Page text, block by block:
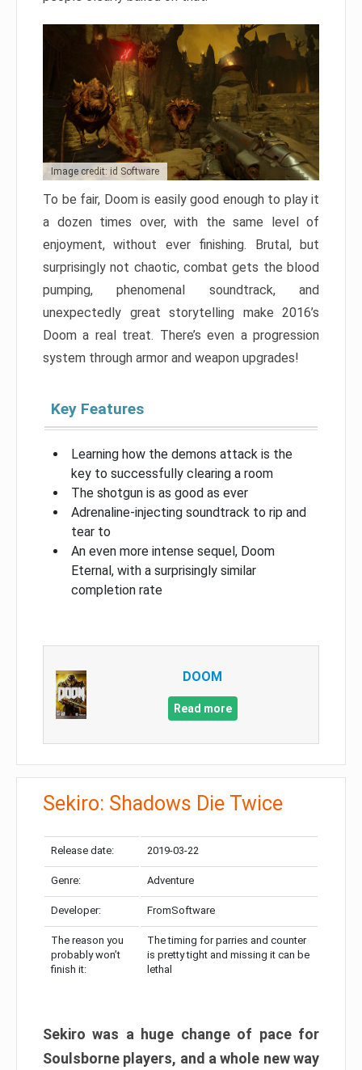
Image credit: id Software
To be fair, Doom is easily good enough to play it
a dozen times over, with the same level of
enjoyment, without ever finishing. Brutal, but
surprisingly not chaotic, combat gets the blood
pumping, phenomenal soundtrack, and
unexpectedly great storytelling make 2016’s
Doom a real treat. There’s even a progression
system through armor and weapon upgrades!
Key Features
Learning how the demons attack is the
key to successfully clearing a room
The shotgun is as good as ever
Adrenaline-injecting soundtrack to rip and
tear to
An even more intense sequel, Doom
Eternal, with a surprisingly similar
completion rate
DOOM
Read more
Sekiro: Shadows Die Twice
Release date: 2019-03-22
Genre: Adventure
Developer: FromSoftware
The reason you
probably won’t
finish it:
The timing for parries and counter
is pretty tight and missing it can be
lethal
Sekiro was a huge change of pace for
Soulsborne players, and a whole new way